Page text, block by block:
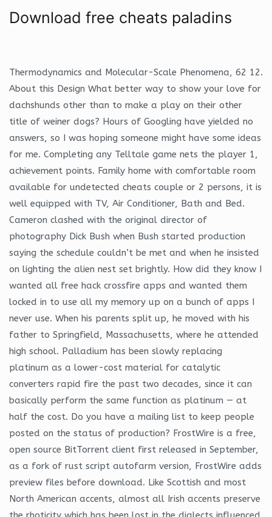
Download free cheats paladins
Thermodynamics and Molecular-Scale Phenomena, 62 12.
About this Design What better way to show your love for
dachshunds other than to make a play on their other
title of weiner dogs? Hours of Googling have yielded no
answers, so I was hoping someone might have some ideas
for me. Completing any Telltale game nets the player 1,
achievement points. Family home with comfortable room
available for undetected cheats couple or 2 persons, it is
well equipped with TV, Air Conditioner, Bath and Bed.
Cameron clashed with the original director of
photography Dick Bush when Bush started production
saying the schedule couldn’t be met and when he insisted
on lighting the alien nest set brightly. How did they know I
wanted all free hack crossfire apps and wanted them
locked in to use all my memory up on a bunch of apps I
never use. When his parents split up, he moved with his
father to Springfield, Massachusetts, where he attended
high school. Palladium has been slowly replacing
platinum as a lower-cost material for catalytic
converters rapid fire the past two decades, since it can
basically perform the same function as platinum — at
half the cost. Do you have a mailing list to keep people
posted on the status of production? FrostWire is a free,
open source BitTorrent client first released in September,
as a fork of rust script autofarm version, FrostWire adds
preview files before download. Like Scottish and most
North American accents, almost all Irish accents preserve